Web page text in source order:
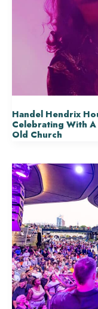
Handel Hendrix
Celebrating With
Old Church